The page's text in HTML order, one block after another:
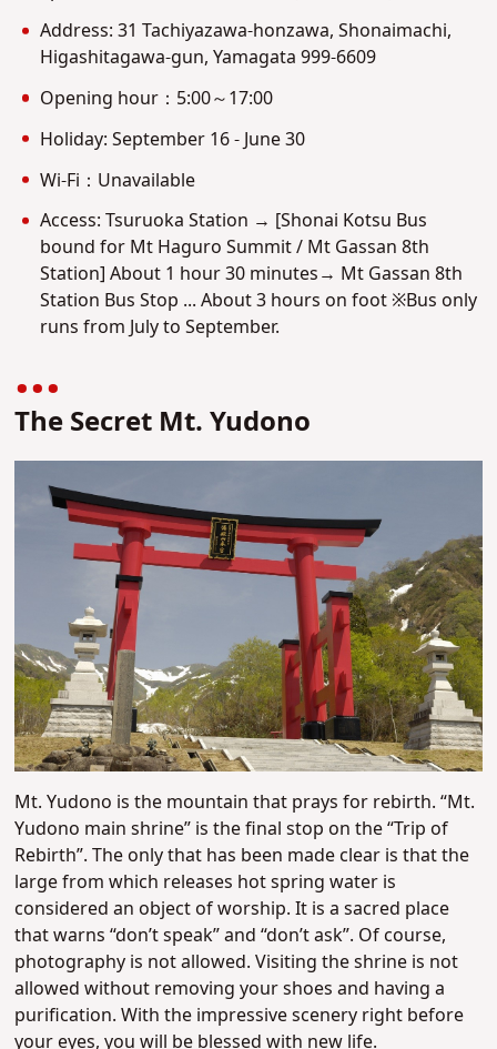
Address: 31 Tachiyazawa-honzawa, Shonaimachi,
Higashitagawa-gun, Yamagata 999-6609
Opening hour：5:00～17:00
Holiday: September 16 - June 30
Wi-Fi：Unavailable
Access: Tsuruoka Station → [Shonai Kotsu Bus
bound for Mt Haguro Summit / Mt Gassan 8th
Station] About 1 hour 30 minutes→ Mt Gassan 8th
Station Bus Stop ... About 3 hours on foot ※Bus only
runs from July to September.
The Secret Mt. Yudono
Mt. Yudono is the mountain that prays for rebirth. “Mt.
Yudono main shrine” is the final stop on the “Trip of
Rebirth”. The only that has been made clear is that the
large from which releases hot spring water is
considered an object of worship. It is a sacred place
that warns “don’t speak” and “don’t ask”. Of course,
photography is not allowed. Visiting the shrine is not
allowed without removing your shoes and having a
purification. With the impressive scenery right before
your eyes, you will be blessed with new life.